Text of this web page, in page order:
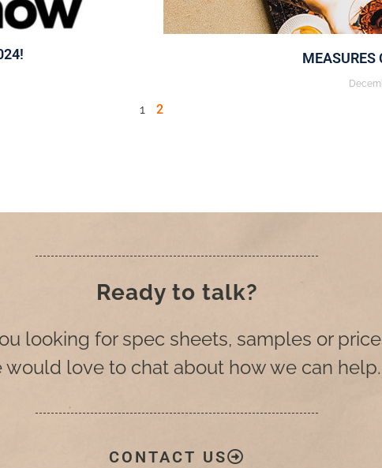
MEASURES
1 2
Ready to talk?
looking for spec sheets, samples or
would love to chat about how we can help.
CONTACT US